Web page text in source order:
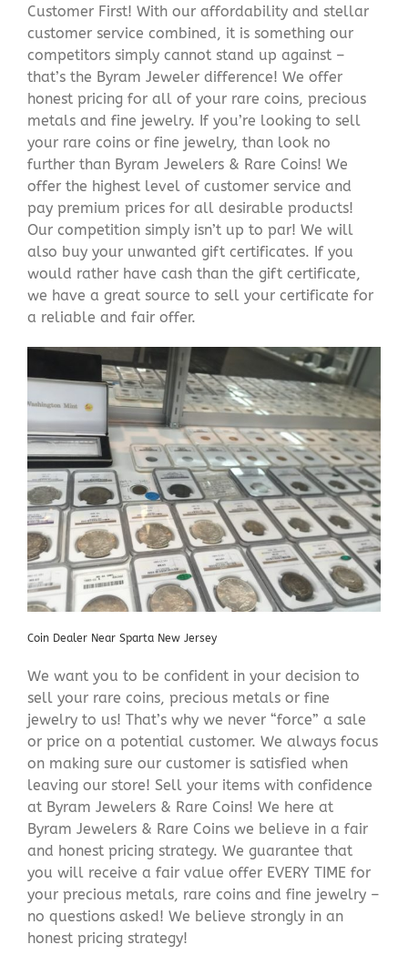
Customer First! With our affordability and stellar
customer service combined, it is something our
competitors simply cannot stand up against –
that’s the Byram Jeweler difference! We offer
honest pricing for all of your rare coins, precious
metals and fine jewelry. If you’re looking to sell
your rare coins or fine jewelry, than look no
further than Byram Jewelers & Rare Coins! We
offer the highest level of customer service and
pay premium prices for all desirable products!
Our competition simply isn’t up to par! We will
also buy your unwanted gift certificates. If you
would rather have cash than the gift certificate,
we have a great source to sell your certificate for
a reliable and fair offer.
Coin Dealer Near Sparta New Jersey
We want you to be confident in your decision to
sell your rare coins, precious metals or fine
jewelry to us! That’s why we never “force” a sale
or price on a potential customer. We always focus
on making sure our customer is satisfied when
leaving our store! Sell your items with confidence
at Byram Jewelers & Rare Coins! We here at
Byram Jewelers & Rare Coins we believe in a fair
and honest pricing strategy. We guarantee that
you will receive a fair value offer EVERY TIME for
your precious metals, rare coins and fine jewelry –
no questions asked! We believe strongly in an
honest pricing strategy!